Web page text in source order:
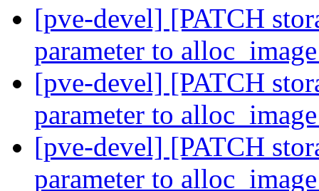
[pve-devel] [PATCH
parameter to
[pve-devel] [PATCH
parameter to
[pve-devel] [PATCH
parameter to